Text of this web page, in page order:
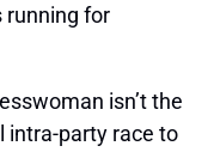
running for
isn’t the
intra-party race to